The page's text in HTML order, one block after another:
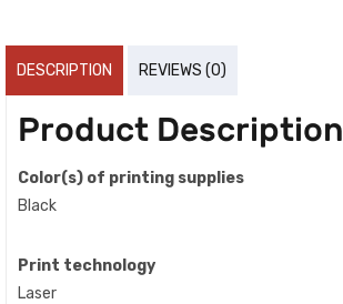
DESCRIPTION REVIEWS (0)
Product Description
Color(s) of printing supplies
Black
Print technology
Laser